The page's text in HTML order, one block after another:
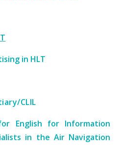
in HLT
CLIL
English for Information
in the Air Navigation